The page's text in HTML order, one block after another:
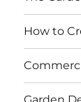
How to